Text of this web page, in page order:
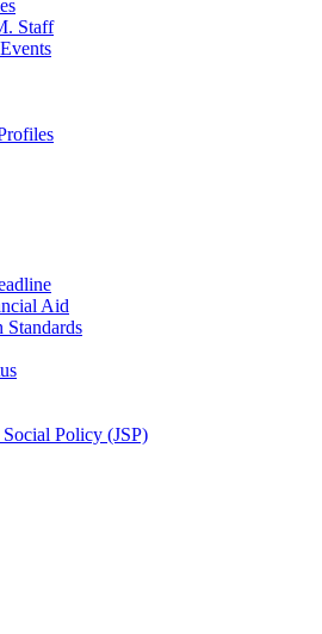
Staff
Aid
Policy (JSP)